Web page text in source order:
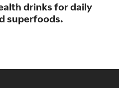
drinks for daily
superfoods.